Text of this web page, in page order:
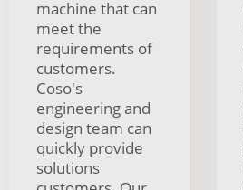
machine that can
meet the
requirements of
customers.
Coso's
engineering and
design team can
quickly provide
solutions